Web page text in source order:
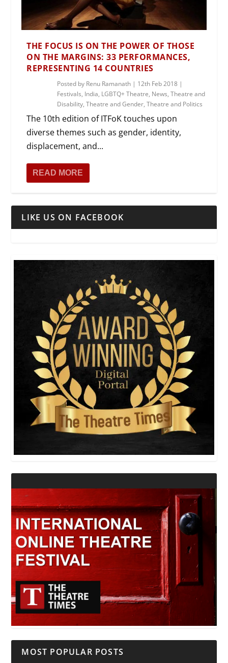
THE FOCUS IS ON THE POWER OF THOSE
ON THE MARGINS: 33 PERFORMANCES,
REPRESENTING 14 COUNTRIES
Posted by Renu Ramanath | 12th Feb 2018 |
Festivals, India, LGBTQ+ Theatre, News,Theatre and
Disability,Theatre and Gender,Theatre and Politics
The 10th edition of ITFoK touches upon
diverse themes such as gender, identity,
displacement, and...
READ MORE
LIKE US ON FACEBOOK
MOST POPULAR POSTS